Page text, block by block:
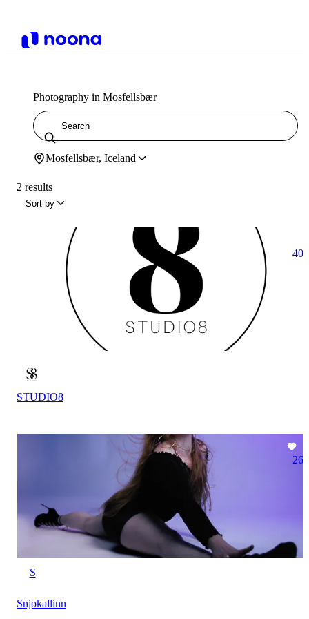
Photography in Mosfellsbær
Mosfellsbær, Iceland
2 results
Sort by
40
STUDIO8
26
S
Snjokallinn